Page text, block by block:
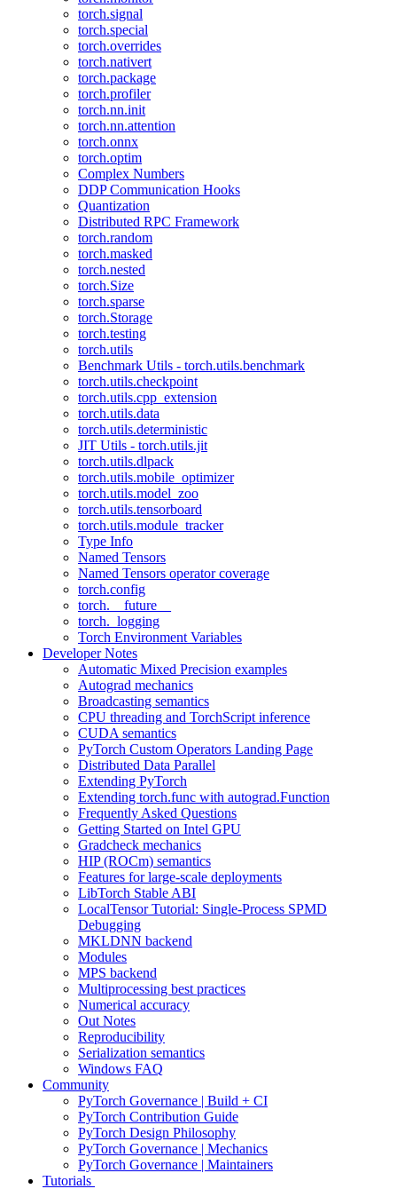
torch.signal
torch.special
torch.overrides
torch.nativert
torch.package
torch.profiler
torch.nn.init
torch.nn.attention
torch.onnx
torch.optim
Complex Numbers
DDP Communication Hooks
Quantization
Distributed RPC Framework
torch.random
torch.masked
torch.nested
torch.Size
torch.sparse
torch.Storage
torch.testing
torch.utils
Benchmark Utils - torch.utils.benchmark
torch.utils.checkpoint
torch.utils.cpp_extension
torch.utils.data
torch.utils.deterministic
JIT Utils - torch.utils.jit
torch.utils.dlpack
torch.utils.mobile_optimizer
torch.utils.model_zoo
torch.utils.tensorboard
torch.utils.module_tracker
Type Info
Named Tensors
Named Tensors operator coverage
torch.config
torch.__future__
torch._logging
Torch Environment Variables
Developer Notes
Automatic Mixed Precision examples
Autograd mechanics
Broadcasting semantics
CPU threading and TorchScript inference
CUDA semantics
PyTorch Custom Operators Landing Page
Distributed Data Parallel
Extending PyTorch
Extending torch.func with autograd.Function
Frequently Asked Questions
Getting Started on Intel GPU
Gradcheck mechanics
HIP (ROCm) semantics
Features for large-scale deployments
LibTorch Stable ABI
LocalTensor Tutorial: Single-Process SPMD
Debugging
MKLDNN backend
Modules
MPS backend
Multiprocessing best practices
Numerical accuracy
Out Notes
Reproducibility
Serialization semantics
Windows FAQ
Community
PyTorch Governance | Build + CI
PyTorch Contribution Guide
PyTorch Design Philosophy
PyTorch Governance | Mechanics
PyTorch Governance | Maintainers
Tutorials